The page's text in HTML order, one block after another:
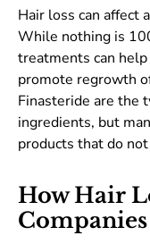
Hair loss can affect
While nothing is
treatments can
promote regrowth
Finasteride are the
ingredients, but
products that do
How Hair